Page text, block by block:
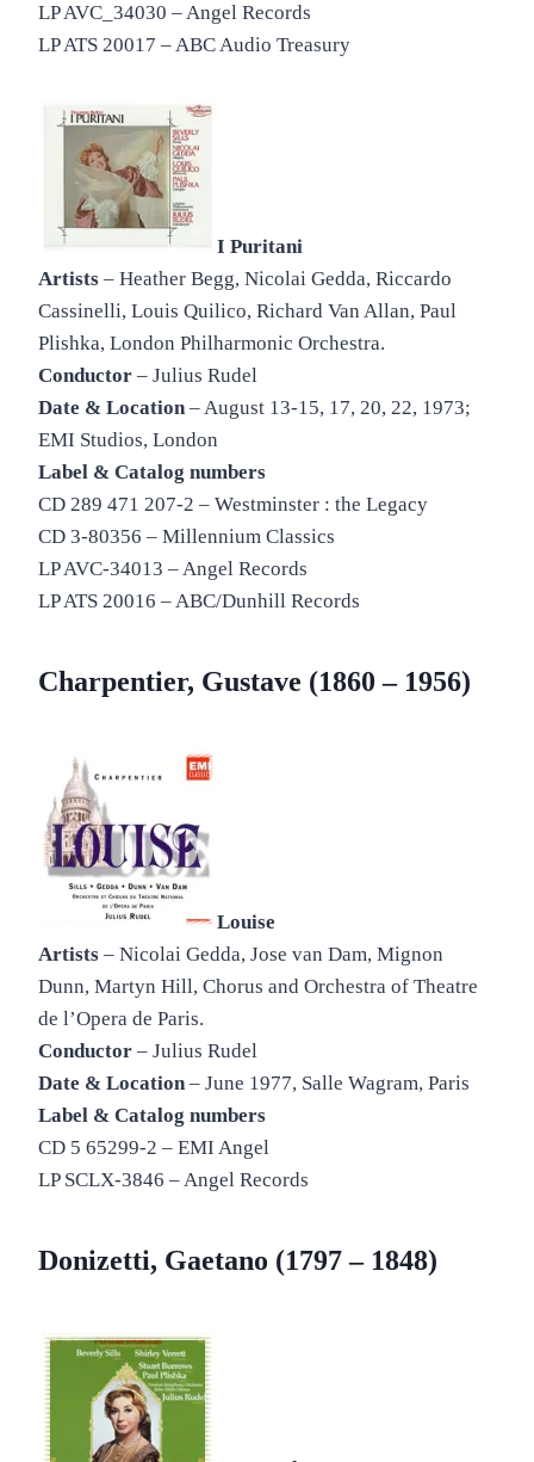
LP AVC_34030 – Angel Records
LP ATS 20017 – ABC Audio Treasury
I Puritani
Artists – Heather Begg, Nicolai Gedda, Riccardo
Cassinelli, Louis Quilico, Richard Van Allan, Paul
Plishka, London Philharmonic Orchestra.
Conductor – Julius Rudel
Date & Location– August 13-15, 17, 20, 22, 1973;
EMI Studios, London
Label & Catalog numbers
CD 289 471 207-2 – Westminster : the Legacy
CD 3-80356 – Millennium Classics
LP AVC-34013 – Angel Records
LP ATS 20016 – ABC/Dunhill Records
Charpentier, Gustave (1860 – 1956)
Louise
Artists – Nicolai Gedda, Jose van Dam, Mignon
Dunn, Martyn Hill, Chorus and Orchestra of Theatre
de l’Opera de Paris.
Conductor – Julius Rudel
Date & Location– June 1977, Salle Wagram, Paris
Label & Catalog numbers
CD 5 65299-2 – EMI Angel
LP SCLX-3846 – Angel Records
Donizetti, Gaetano (1797 – 1848)